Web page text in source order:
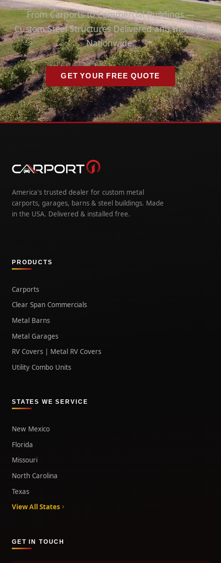
From Carports to Commercial Buildings —
Custom Steel Structures Delivered and Installed
Nationwide.
GET YOUR FREE QUOTE
America's trusted dealer for custom metal
carports, garages, barns & steel buildings. Made
in the USA. Delivered & installed free.
PRODUCTS
Carports
Clear Span Commercials
Metal Barns
Metal Garages
RV Covers | Metal RV Covers
Utility Combo Units
STATES WE SERVICE
New Mexico
Florida
Missouri
North Carolina
Texas
View All States
GET IN TOUCH